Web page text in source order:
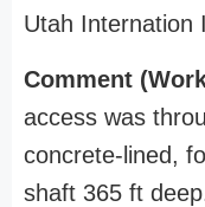
Utah Internation
Comment
access was
concrete-lined,
shaft 365 ft